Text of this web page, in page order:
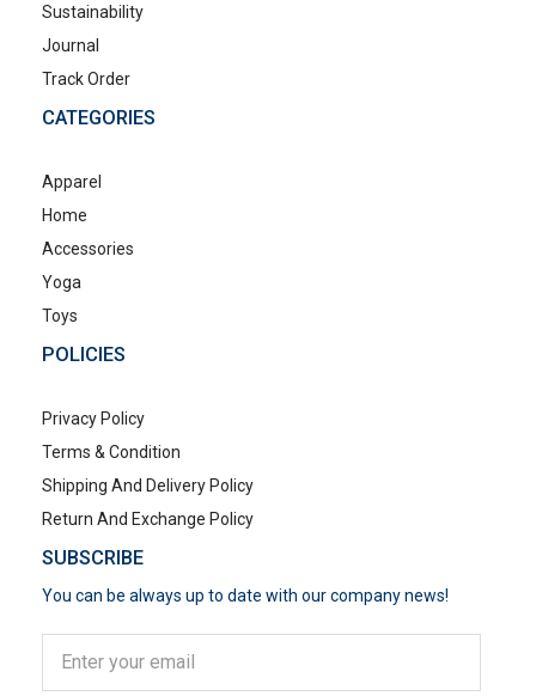
Sustainability
Journal
Track Order
CATEGORIES
Apparel
Home
Accessories
Yoga
Toys
POLICIES
Privacy Policy
Terms & Condition
Shipping And Delivery Policy
Return And Exchange Policy
SUBSCRIBE
You can be always up to date with our company news!